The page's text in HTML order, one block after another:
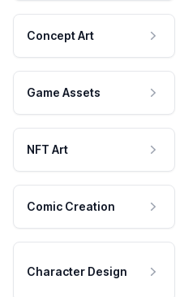
Concept Art
Game Assets
NFT Art
Comic Creation
Character Design